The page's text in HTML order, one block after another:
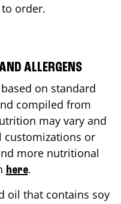
order.
ALLERGENS
on standard
compiled from
may vary and
or
more nutritional
here.
oil that contains soy